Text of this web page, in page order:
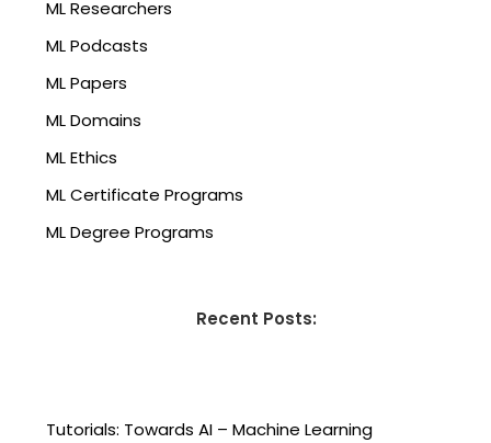
ML Researchers
ML Podcasts
ML Papers
ML Domains
ML Ethics
ML Certificate Programs
ML Degree Programs
Recent Posts:
Tutorials: Towards AI – Machine Learning